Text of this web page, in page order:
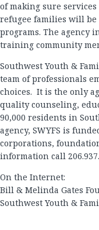
of making sure
refugee families will
programs. The agency
training community
Southwest Youth &
team of professionals
choices. It is the only
quality counseling,
90,000 residents in
agency, SWYFS is
corporations,
information call
On the Internet:
Bill & Melinda Gates
Southwest Youth &